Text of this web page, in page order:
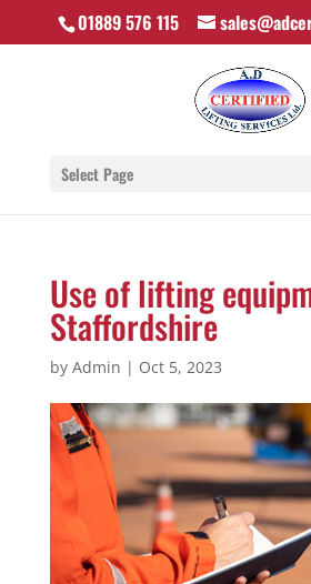
01889 576 115
Select Page
Use of lifting
Staffordshire
by Admin | Oct 5, 2023